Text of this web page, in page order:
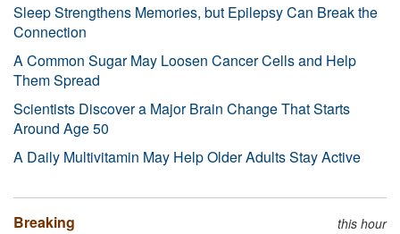
Sleep Strengthens Memories, but Epilepsy Can Break the
Connection
A Common Sugar May Loosen Cancer Cells and Help
Them Spread
Scientists Discover a Major Brain Change That Starts
Around Age 50
A Daily Multivitamin May Help Older Adults Stay Active
Breaking this hour